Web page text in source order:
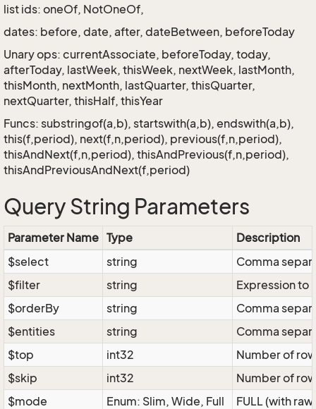
list ids: oneOf, NotOneOf,
dates: before, date, after, dateBetween, beforeToday
Unary ops: currentAssociate, beforeToday, today,
afterToday, lastWeek, thisWeek, nextWeek, lastMonth,
thisMonth, nextMonth, lastQuarter, thisQuarter,
nextQuarter, thisHalf, thisYear
Funcs: substringof(a,b), startswith(a,b), endswith(a,b),
this(f,period), next(f,n,period), previous(f,n,period),
thisAndNext(f,n,period), thisAndPrevious(f,n,period),
thisAndPreviousAndNext(f,period)
Query String Parameters
Parameter Name Type
Description
$select
string
Comma
$filter
string
Expression to
$orderBy
string
Comma
$entities
string
Comma
$top
int32
Number of
$skip
int32
Number of
$mode
Enum: Slim, Wide, Full
FULL (with